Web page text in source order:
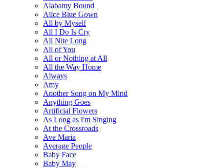
Alabamy Bound
Alice Blue Gown
All by Myself
All I Do Is Cry
All Nite Long
All of You
All or Nothing at All
All the Way Home
Always
Amy
Another Song on My Mind
Anything Goes
Artificial Flowers
As Long as I'm Singing
At the Crossroads
Ave Maria
Average People
Baby Face
Baby May